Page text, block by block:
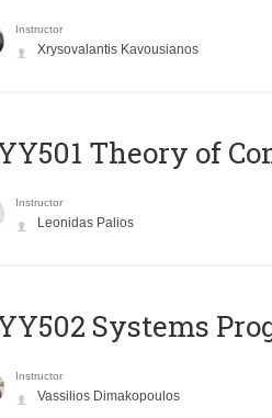
Instructor
Xrysovalantis Kavousianos
Theory of
Instructor
Leonidas Palios
Systems
Instructor
Vassilios Dimakopoulos